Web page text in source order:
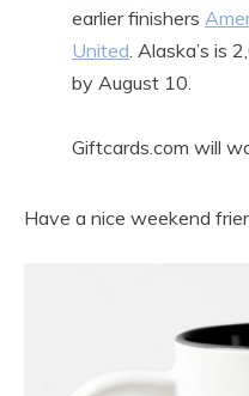
earlier finishers
United. Alaska’s is
by August 10.
Giftcards.com will
Have a nice weekend